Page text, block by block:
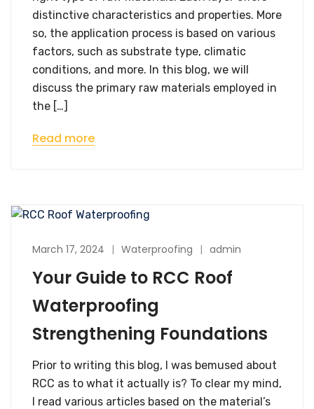
distinctive characteristics and properties. More
so, the application process is based on various
factors, such as substrate type, climatic
conditions, and more. In this blog, we will
discuss the primary raw materials employed in
the […]
Read more
March 17, 2024 Waterproofing admin
Your Guide to RCC Roof
Waterproofing
Strengthening Foundations
Prior to writing this blog, I was bemused about
RCC as to what it actually is? To clear my mind,
I read various articles based on the material’s